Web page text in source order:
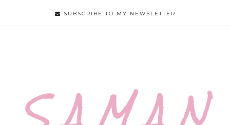
SUBSCRIBE TO MY NEWSLETTER